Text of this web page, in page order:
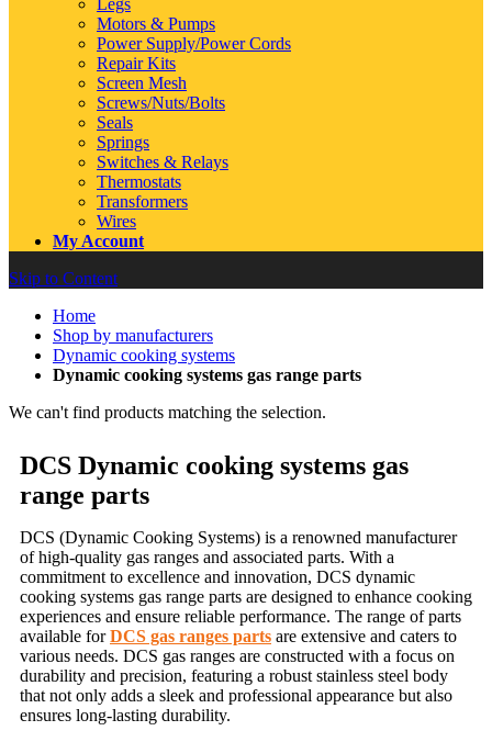
Legs
Motors & Pumps
Power Supply/Power Cords
Repair Kits
Screen Mesh
Screws/Nuts/Bolts
Seals
Springs
Switches & Relays
Thermostats
Transformers
Wires
My Account
Skip to Content
Home
Shop by manufacturers
Dynamic cooking systems
Dynamic cooking systems gas range parts
We can't find products matching the selection.
DCS Dynamic cooking systems gas
range parts
DCS (Dynamic Cooking Systems) is a renowned manufacturer
of high-quality gas ranges and associated parts. With a
commitment to excellence and innovation, DCS dynamic
cooking systems gas range parts are designed to enhance cooking
experiences and ensure reliable performance. The range of parts
available forDCS gas ranges parts are extensive and caters to
various needs. DCS gas ranges are constructed with a focus on
durability and precision, featuring a robust stainless steel body
that not only adds a sleek and professional appearance but also
ensures long-lasting durability.